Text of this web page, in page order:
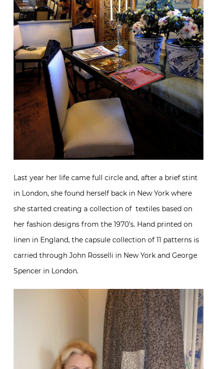
Last year her life came full circle and, after a brief stint
in London, she found herself back in New York where
she started creating a collection of textiles based on
her fashion designs from the 1970’s. Hand printed on
linen in England, the capsule collection of 11 patterns is
carried through John Rosselli in New York and George
Spencer in London.